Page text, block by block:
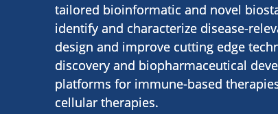
tailored bioinformatic and novel
identify and characterize disease-
design and improve cutting edge
discovery and biopharmaceutical
platforms for immune-based
cellular therapies.